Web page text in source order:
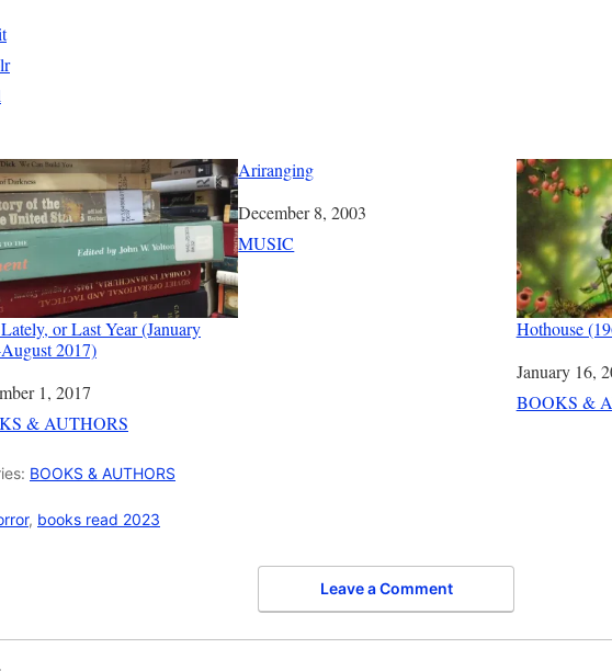
or Last Year (January
2017)
1, 2017
to
& AUTHORS
Ariranging
Date
December 8, 2003
In relation to
MUSIC
Hothouse
Date
January 16,
In relation to
BOOKS &
BOOKS & AUTHORS
, books read 2023
Leave a Comment